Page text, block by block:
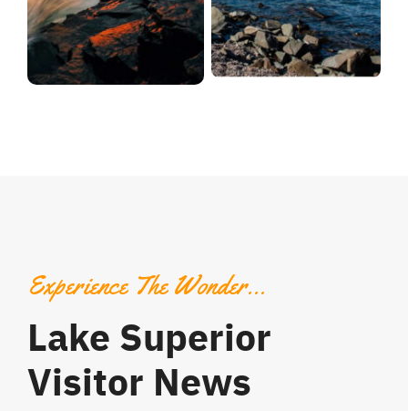
Experience The Wonder…
Lake Superior
Visitor News